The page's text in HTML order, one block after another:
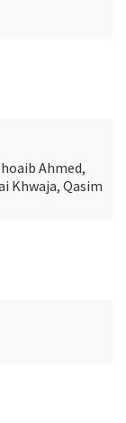
Ahmed,
Khwaja, Qasim